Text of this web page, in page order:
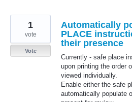
Automatically
PLACE
their presence
Currently - safe place
upon printing the order
viewed individually.
Enable either the safe
automatically populate
1
vote
Vote